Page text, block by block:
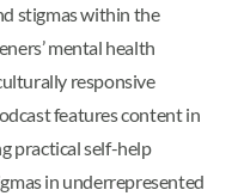
stigmas within the
mental health
responsive
features content in
practical self-help
in underrepresented